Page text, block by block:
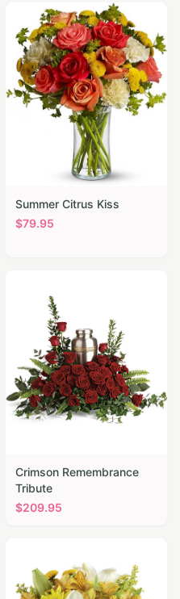
Summer Citrus Kiss
$79.95
Crimson Remembrance
Tribute
$209.95